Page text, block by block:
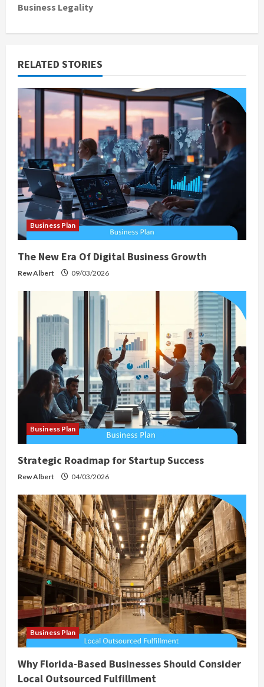
n
a
v
i
g
a
t
i
o
n
Business Legality
RELATED STORIES
Business Plan
The New Era Of Digital Business Growth
Rew Albert 09/03/2026
Business Plan
Strategic Roadmap for Startup Success
Rew Albert 04/03/2026
Business Plan
Why Florida-Based Businesses Should Consider
Local Outsourced Fulfillment